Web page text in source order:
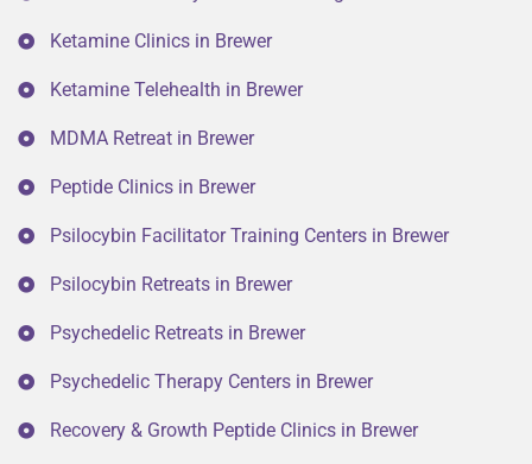
Ketamine Clinics in Brewer
Ketamine Telehealth in Brewer
MDMA Retreat in Brewer
Peptide Clinics in Brewer
Psilocybin Facilitator Training Centers in Brewer
Psilocybin Retreats in Brewer
Psychedelic Retreats in Brewer
Psychedelic Therapy Centers in Brewer
Recovery & Growth Peptide Clinics in Brewer